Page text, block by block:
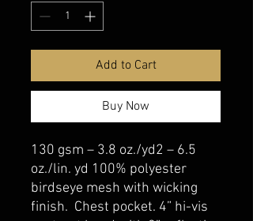
Add to Cart
Buy Now
130 gsm – 3.8 oz./yd2 – 6.5
oz./lin. yd 100% polyester
birdseye mesh with wicking
finish. Chest pocket. 4” hi-vis